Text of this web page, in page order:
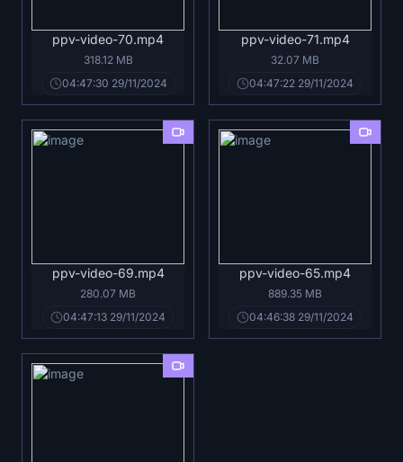
ppv-video-70.mp4
318.12 MB
04:47:30 29/11/2024
ppv-video-71.mp4
32.07 MB
04:47:22 29/11/2024
ppv-video-69.mp4
280.07 MB
04:47:13 29/11/2024
ppv-video-65.mp4
889.35 MB
04:46:38 29/11/2024